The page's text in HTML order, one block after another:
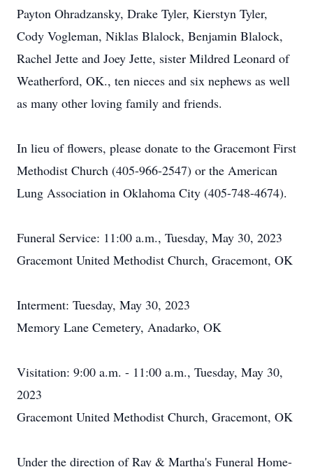
Payton Ohradzansky, Drake Tyler, Kierstyn Tyler,
Cody Vogleman, Niklas Blalock, Benjamin Blalock,
Rachel Jette and Joey Jette, sister Mildred Leonard of
Weatherford, OK., ten nieces and six nephews as well
as many other loving family and friends.
In lieu of flowers, please donate to the Gracemont First
Methodist Church (405-966-2547) or the American
Lung Association in Oklahoma City (405-748-4674).
Funeral Service: 11:00 a.m., Tuesday, May 30, 2023
Gracemont United Methodist Church, Gracemont, OK
Interment: Tuesday, May 30, 2023
Memory Lane Cemetery, Anadarko, OK
Visitation: 9:00 a.m. - 11:00 a.m., Tuesday, May 30,
2023
Gracemont United Methodist Church, Gracemont, OK
Under the direction of Ray & Martha's Funeral Home-